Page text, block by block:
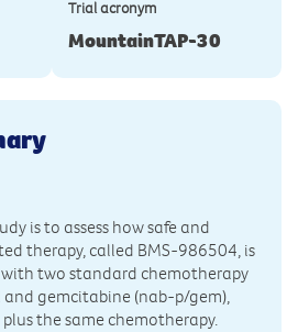
Trial acronym
MountainTAP-30
is to assess how safe and
therapy, called BMS-986504, is
two standard chemotherapy
gemcitabine (nab-p/gem),
the same chemotherapy.